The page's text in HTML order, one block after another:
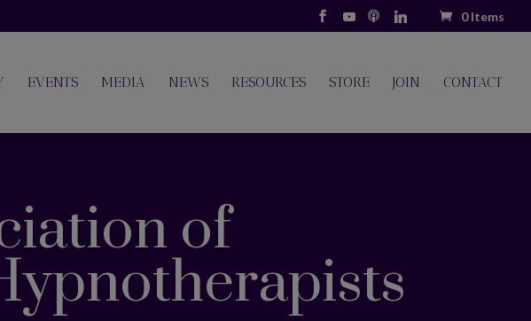
0 Items
EVENTS MEDIA NEWS RESOURCES STORE JOIN CONTACT
of